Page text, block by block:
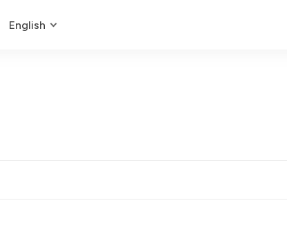
English